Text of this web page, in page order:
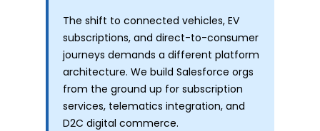
The shift to connected vehicles, EV
subscriptions, and direct-to-consumer
journeys demands a different platform
architecture. We build Salesforce orgs
from the ground up for subscription
services, telematics integration, and
D2C digital commerce.